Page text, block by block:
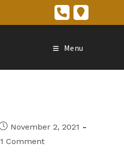
Menu
November 2, 2021
1 Comment